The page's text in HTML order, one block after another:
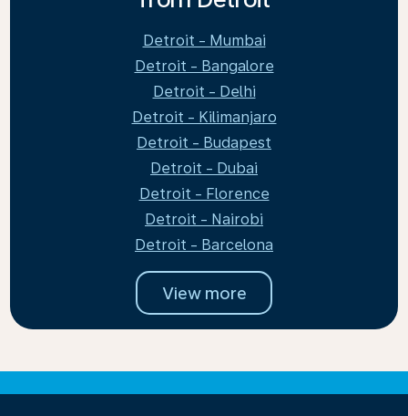
Detroit - Mumbai
Detroit - Bangalore
Detroit - Delhi
Detroit - Kilimanjaro
Detroit - Budapest
Detroit - Dubai
Detroit - Florence
Detroit - Nairobi
Detroit - Barcelona
View more